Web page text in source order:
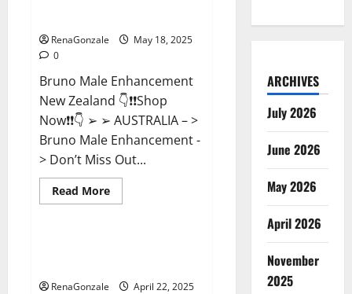
RenaGonzale
May 18, 2025
0
Bruno Male Enhancement
New Zealand 👇❗❗Shop
Now❗❗👇 ➢ ➢ AUSTRALIA – >
Bruno Male Enhancement -
> Don’t Miss Out...
Read MoreRead
more
Reviews?
CBD Gummies
RenaGonzale
April 22, 2025
ARCHIVES
July 2026
June 2026
May 2026
April 2026
November
2025